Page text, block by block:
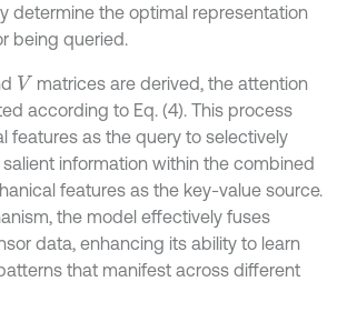
determine the optimal representation
being queried.
V matrices are derived, the attention
according to Eq. (4). This process
features as the query to selectively
information within the combined
features as the key-value source.
the model effectively fuses
data, enhancing its ability to learn
that manifest across different